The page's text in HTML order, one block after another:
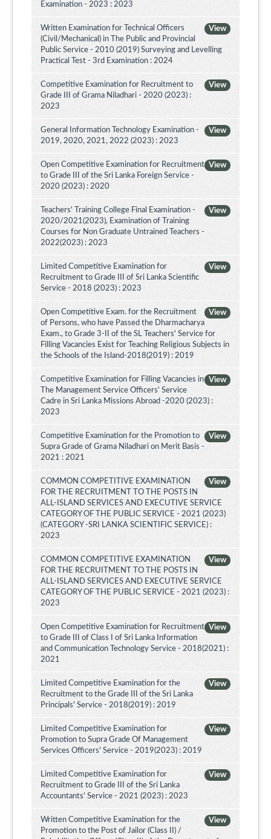
Examination - 2023 : 2023
View
Written Examination for Technical Officers
(Civil/Mechanical) in The Public and Provincial
Public Service - 2010 (2019) Surveying and Levelling
Practical Test - 3rd Examination : 2024
View
Competitive Examination for Recruitment to
Grade III of Grama Niladhari - 2020 (2023) :
2023
View
General Information Technology Examination -
2019, 2020, 2021, 2022 (2023) : 2023
View
Open Competitive Examination for Recruitment
to Grade III of the Sri Lanka Foreign Service -
2020 (2023) : 2020
View
Teachers' Training College Final Examination -
2020/2021(2023), Examination of Training
Courses for Non Graduate Untrained Teachers -
2022(2023) : 2023
View
Limited Competitive Examination for
Recruitment to Grade III of Sri Lanka Scientific
Service - 2018 (2023) : 2023
View
Open Competitive Exam. for the Recruitment
of Persons, who have Passed the Dharmacharya
Exam., to Grade 3-II of the SL Teachers' Service for
Filling Vacancies Exist for Teaching Religious Subjects in
the Schools of the Island-2018(2019) : 2019
View
Competitive Examination for Filling Vacancies in
The Management Service Officers' Service
Cadre in Sri Lanka Missions Abroad -2020 (2023) :
2023
View
Competitive Examination for the Promotion to
Supra Grade of Grama Niladhari on Merit Basis -
2021 : 2021
View
COMMON COMPETITIVE EXAMINATION
FOR THE RECRUITMENT TO THE POSTS IN
ALL-ISLAND SERVICES AND EXECUTIVE SERVICE
CATEGORY OF THE PUBLIC SERVICE - 2021 (2023)
(CATEGORY -SRI LANKA SCIENTIFIC SERVICE) :
2023
View
COMMON COMPETITIVE EXAMINATION
FOR THE RECRUITMENT TO THE POSTS IN
ALL-ISLAND SERVICES AND EXECUTIVE SERVICE
CATEGORY OF THE PUBLIC SERVICE - 2021 (2023) :
2023
View
Open Competitive Examination for Recruitment
to Grade III of Class I of Sri Lanka Information
and Communication Technology Service - 2018(2021) :
2021
View
Limited Competitive Examination for the
Recruitment to the Grade III of the Sri Lanka
Principals' Service - 2018(2019) : 2019
View
Limited Competitive Examination for
Promotion to Supra Grade Of Management
Services Officers' Service - 2019(2023) : 2019
View
Limited Competitive Examination for
Recruitment to Grade III of the Sri Lanka
Accountants' Service - 2021 (2023) : 2023
View
Written Competitive Examination for the
Promotion to the Post of Jailor (Class II) /